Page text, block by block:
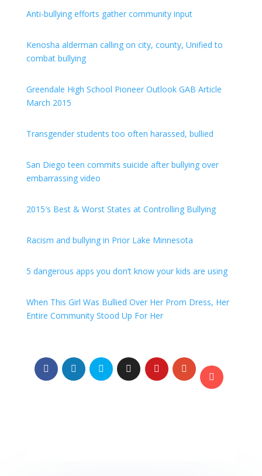
Anti-bullying efforts gather community input
Kenosha alderman calling on city, county, Unified to
combat bullying
Greendale High School Pioneer Outlook GAB Article
March 2015
Transgender students too often harassed, bullied
San Diego teen commits suicide after bullying over
embarrassing video
2015′s Best & Worst States at Controlling Bullying
Racism and bullying in Prior Lake Minnesota
5 dangerous apps you don’t know your kids are using
When This Girl Was Bullied Over Her Prom Dress, Her
Entire Community Stood Up For Her